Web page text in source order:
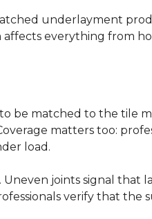
underlayment
everything from
be matched to the tile
matters too:
load.
joints signal that
verify that the